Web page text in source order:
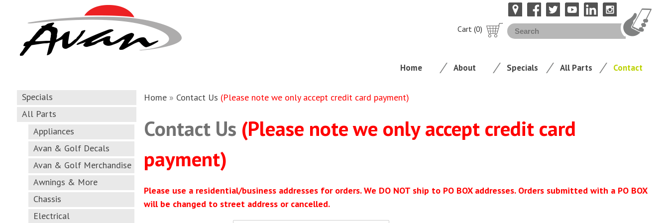
Cart (0)
Home About Specials All Parts Contact
Specials
All Parts
Appliances
Avan & Golf Decals
Avan & Golf Merchandise
Awnings & More
Chassis
Electrical
Home» Contact Us (Please note we only accept credit card payment)
Contact Us (Please note we only accept credit card
payment)
Please use a residential/business addresses for orders. We DO NOT ship to PO BOX addresses. Orders submitted with a PO BOX
will be changed to street address or cancelled.